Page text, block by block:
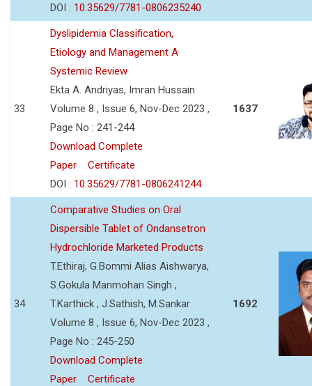
DOI : 10.35629/7781-0806235240
33
Dyslipidemia Classification,
Etiology and Management A
Systemic Review
Ekta A. Andriyas, Imran Hussain
Volume 8 , Issue 6, Nov-Dec 2023 ,
Page No : 241-244
Download Complete
Paper
Certificate
DOI : 10.35629/7781-0806241244
1637
34
Comparative Studies on Oral
Dispersible Tablet of Ondansetron
Hydrochloride Marketed Products
T.Ethiraj, G.Bommi Alias Aishwarya,
S.Gokula Manmohan Singh ,
T.Karthick , J.Sathish, M.Sankar
Volume 8 , Issue 6, Nov-Dec 2023 ,
Page No : 245-250
Download Complete
Paper
Certificate
1692